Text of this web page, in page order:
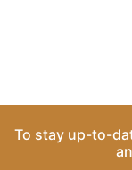
To stay up-to-